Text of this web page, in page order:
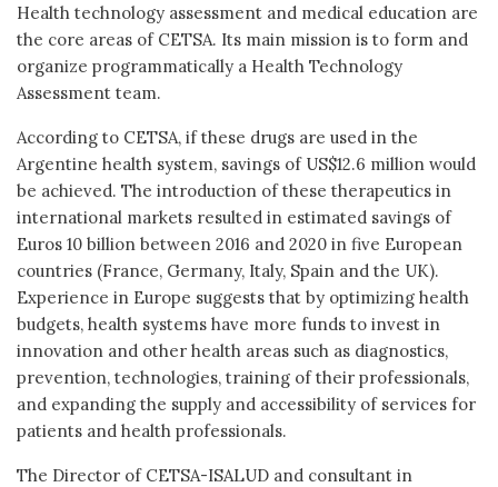
Health technology assessment and medical education are
the core areas of CETSA. Its main mission is to form and
organize programmatically a Health Technology
Assessment team.
According to CETSA, if these drugs are used in the
Argentine health system, savings of US$12.6 million would
be achieved. The introduction of these therapeutics in
international markets resulted in estimated savings of
Euros 10 billion between 2016 and 2020 in five European
countries (France, Germany, Italy, Spain and the UK).
Experience in Europe suggests that by optimizing health
budgets, health systems have more funds to invest in
innovation and other health areas such as diagnostics,
prevention, technologies, training of their professionals,
and expanding the supply and accessibility of services for
patients and health professionals.
The Director of CETSA-ISALUD and consultant in